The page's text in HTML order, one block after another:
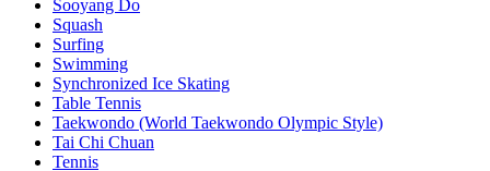
Sooyang Do
Squash
Surfing
Swimming
Synchronized Ice Skating
Table Tennis
Taekwondo (World Taekwondo Olympic Style)
Tai Chi Chuan
Tennis